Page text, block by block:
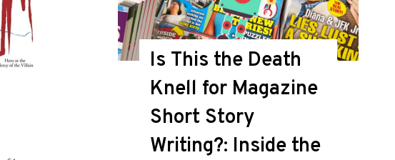
Is This the Death
Knell for Magazine
Short Story
Writing?: Inside the